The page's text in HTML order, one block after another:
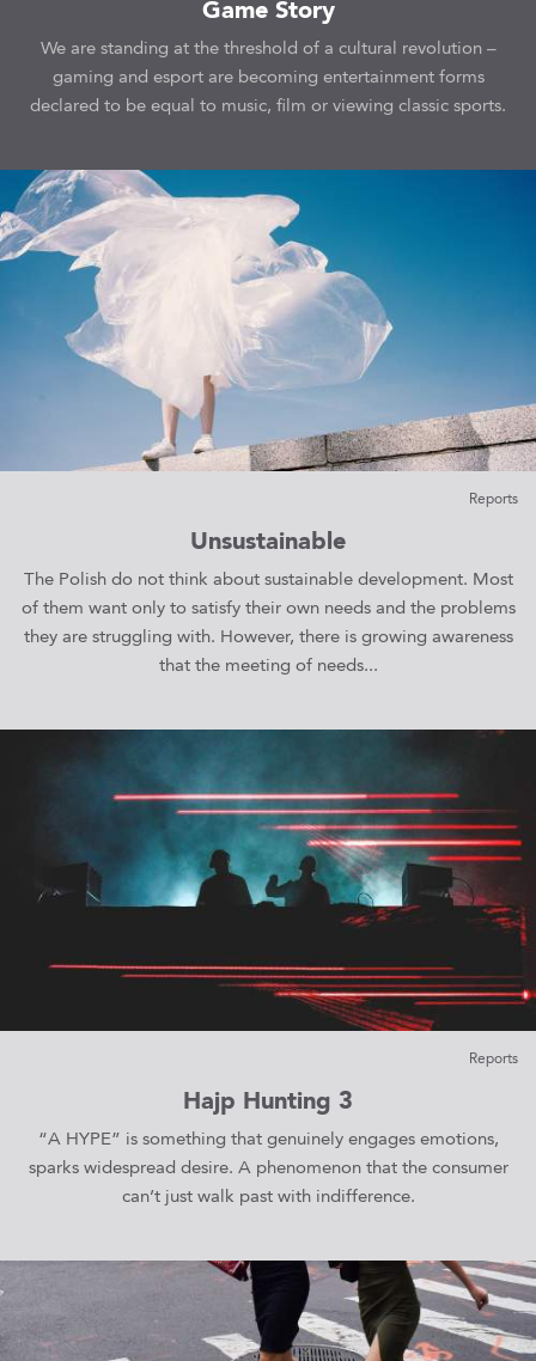
Game Story
We are standing at the threshold of a cultural revolution –
gaming and esport are becoming entertainment forms
declared to be equal to music, film or viewing classic sports.
Reports
Unsustainable
The Polish do not think about sustainable development. Most
of them want only to satisfy their own needs and the problems
they are struggling with. However, there is growing awareness
that the meeting of needs...
Reports
Hajp Hunting 3
“A HYPE” is something that genuinely engages emotions,
sparks widespread desire. A phenomenon that the consumer
can’t just walk past with indifference.